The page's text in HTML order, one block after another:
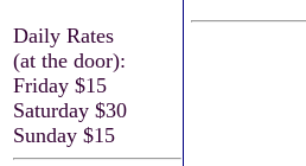
Daily Rates
(at the door):
Friday $15
Saturday $30
Sunday $15